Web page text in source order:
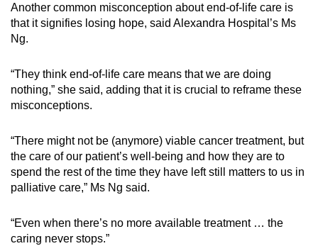
Another common misconception about end-of-life care is
that it signifies losing hope, said Alexandra Hospital’s Ms
Ng.
“They think end-of-life care means that we are doing
nothing,” she said, adding that it is crucial to reframe these
misconceptions.
“There might not be (anymore) viable cancer treatment, but
the care of our patient’s well-being and how they are to
spend the rest of the time they have left still matters to us in
palliative care,” Ms Ng said.
“Even when there’s no more available treatment … the
caring never stops.”